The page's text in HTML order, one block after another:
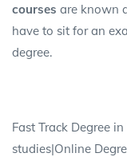
courses are known
have to sit for an
degree.
Fast Track Degree
studies|Online